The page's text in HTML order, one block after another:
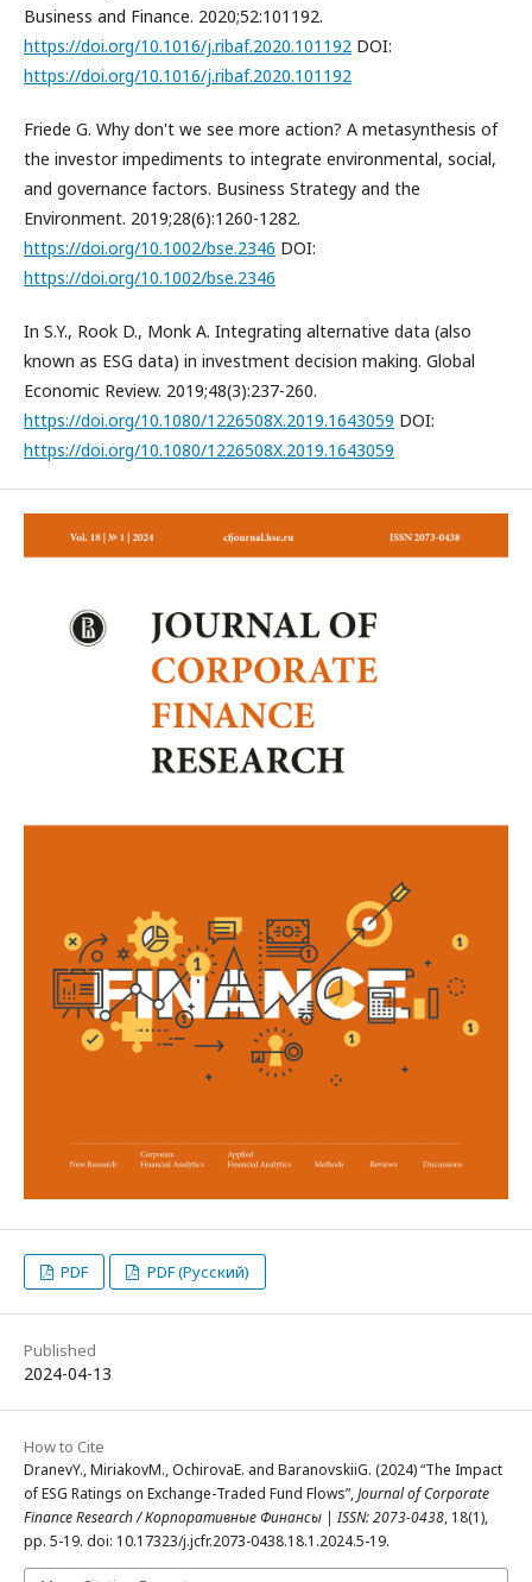
Business and Finance. 2020;52:101192.
https://doi.org/10.1016/j.ribaf.2020.101192 DOI:
https://doi.org/10.1016/j.ribaf.2020.101192
Friede G. Why don't we see more action? A metasynthesis of
the investor impediments to integrate environmental, social,
and governance factors. Business Strategy and the
Environment. 2019;28(6):1260-1282.
https://doi.org/10.1002/bse.2346 DOI:
https://doi.org/10.1002/bse.2346
In S.Y., Rook D., Monk A. Integrating alternative data (also
known as ESG data) in investment decision making. Global
Economic Review. 2019;48(3):237-260.
https://doi.org/10.1080/1226508X.2019.1643059 DOI:
https://doi.org/10.1080/1226508X.2019.1643059
PDF PDF (Русский)
Published
2024-04-13
How to Cite
DranevY., MiriakovM., OchirovaE. and BaranovskiiG. (2024) “The Impact
of ESG Ratings on Exchange-Traded Fund Flows”,Journal of Corporate
Finance Research / Корпоративные Финансы | ISSN: 2073-0438, 18(1),
pp. 5-19. doi: 10.17323/j.jcfr.2073-0438.18.1.2024.5-19.